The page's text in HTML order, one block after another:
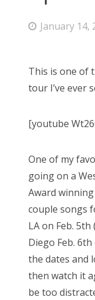
Bonnaroo
About Us
Search
P
t
e
o
January 14,
This is one of
tour I’ve ever
[youtube
One of my
going on a
Award
couple songs
LA on Feb. 5th
Diego Feb.
the dates and
then watch it
be too